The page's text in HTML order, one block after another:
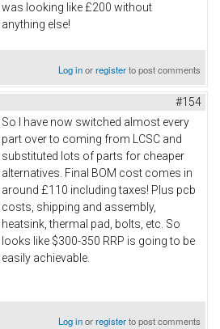
was looking like £200 without
anything else!
Log inorregisterto post comments
#154
So I have now switched almost every
part over to coming from LCSC and
substituted lots of parts for cheaper
alternatives. Final BOM cost comes in
around £110 including taxes! Plus pcb
costs, shipping and assembly,
heatsink, thermal pad, bolts, etc. So
looks like $300-350 RRP is going to be
easily achievable.
Log inorregisterto post comments